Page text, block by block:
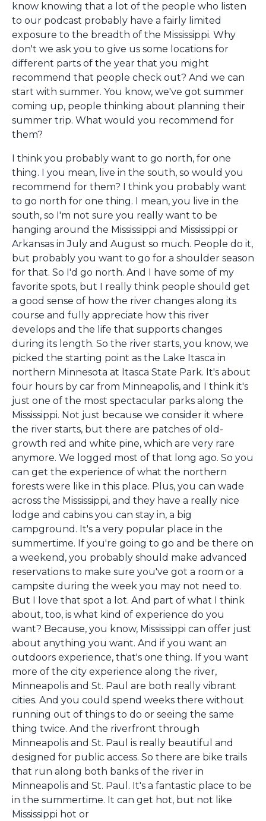
know knowing that a lot of the people who listen
to our podcast probably have a fairly limited
exposure to the breadth of the Mississippi. Why
don't we ask you to give us some locations for
different parts of the year that you might
recommend that people check out? And we can
start with summer. You know, we've got summer
coming up, people thinking about planning their
summer trip. What would you recommend for
them?
I think you probably want to go north, for one
thing. I you mean, live in the south, so would you
recommend for them? I think you probably want
to go north for one thing. I mean, you live in the
south, so I'm not sure you really want to be
hanging around the Mississippi and Mississippi or
Arkansas in July and August so much. People do it,
but probably you want to go for a shoulder season
for that. So I'd go north. And I have some of my
favorite spots, but I really think people should get
a good sense of how the river changes along its
course and fully appreciate how this river
develops and the life that supports changes
during its length. So the river starts, you know, we
picked the starting point as the Lake Itasca in
northern Minnesota at Itasca State Park. It's about
four hours by car from Minneapolis, and I think it's
just one of the most spectacular parks along the
Mississippi. Not just because we consider it where
the river starts, but there are patches of old-
growth red and white pine, which are very rare
anymore. We logged most of that long ago. So you
can get the experience of what the northern
forests were like in this place. Plus, you can wade
across the Mississippi, and they have a really nice
lodge and cabins you can stay in, a big
campground. It's a very popular place in the
summertime. If you're going to go and be there on
a weekend, you probably should make advanced
reservations to make sure you've got a room or a
campsite during the week you may not need to.
But I love that spot a lot. And part of what I think
about, too, is what kind of experience do you
want? Because, you know, Mississippi can offer just
about anything you want. And if you want an
outdoors experience, that's one thing. If you want
more of the city experience along the river,
Minneapolis and St. Paul are both really vibrant
cities. And you could spend weeks there without
running out of things to do or seeing the same
thing twice. And the riverfront through
Minneapolis and St. Paul is really beautiful and
designed for public access. So there are bike trails
that run along both banks of the river in
Minneapolis and St. Paul. It's a fantastic place to be
in the summertime. It can get hot, but not like
Mississippi hot or